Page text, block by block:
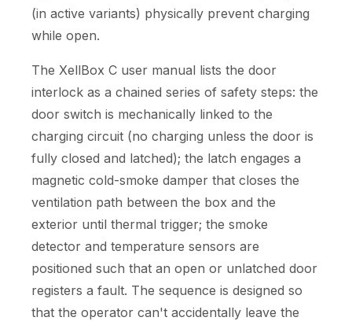
(in active variants) physically prevent charging
while open.
The XellBox C user manual lists the door
interlock as a chained series of safety steps: the
door switch is mechanically linked to the
charging circuit (no charging unless the door is
fully closed and latched); the latch engages a
magnetic cold-smoke damper that closes the
ventilation path between the box and the
exterior until thermal trigger; the smoke
detector and temperature sensors are
positioned such that an open or unlatched door
registers a fault. The sequence is designed so
that the operator can't accidentally leave the